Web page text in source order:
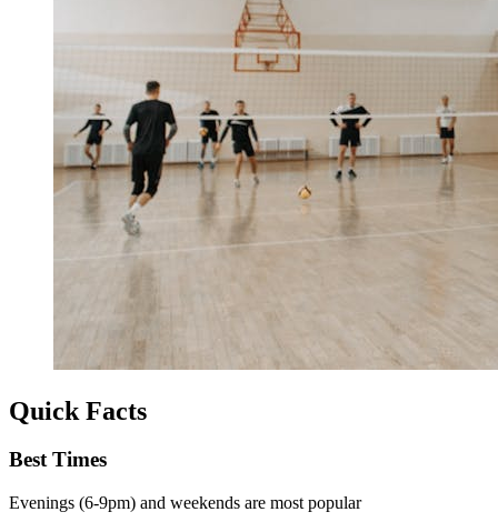
Quick Facts
Best Times
Evenings (6-9pm) and weekends are most popular